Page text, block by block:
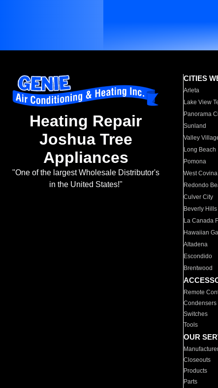
Heating Repair
Joshua Tree
Appliances
"One of the largest Wholesale Distributor's
in the United States!"
CITIES
Arleta
Lake View
Panorama
Sunland
Valley
Long Beach
Pomona
West Covina
Redondo
Culver City
Beverly Hills
La Canada
Hawaiian
Altadena
Escondido
Brentwood
Remote
Condensers
Switches
Tools
OUR
Closeouts
Products
Parts